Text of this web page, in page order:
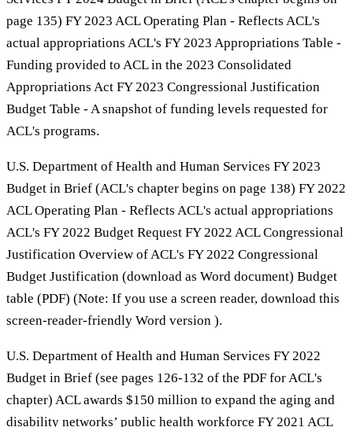
page 135) FY 2023 ACL Operating Plan - Reflects ACL's
actual appropriations ACL's FY 2023 Appropriations Table -
Funding provided to ACL in the 2023 Consolidated
Appropriations Act FY 2023 Congressional Justification
Budget Table - A snapshot of funding levels requested for
ACL's programs.
U.S. Department of Health and Human Services FY 2023
Budget in Brief (ACL's chapter begins on page 138) FY 2022
ACL Operating Plan - Reflects ACL's actual appropriations
ACL's FY 2022 Budget Request FY 2022 ACL Congressional
Justification Overview of ACL's FY 2022 Congressional
Budget Justification (download as Word document) Budget
table (PDF) (Note: If you use a screen reader, download this
screen-reader-friendly Word version ).
U.S. Department of Health and Human Services FY 2022
Budget in Brief (see pages 126-132 of the PDF for ACL's
chapter) ACL awards $150 million to expand the aging and
disability networks’ public health workforce FY 2021 ACL